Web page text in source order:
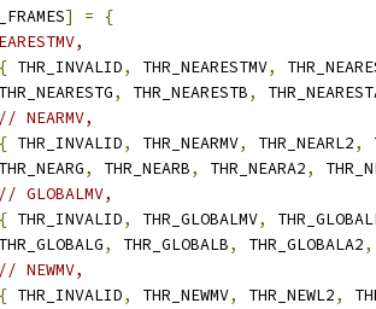
] =
{
{ THR_INVALID, THR_NEARESTMV,
, THR_NEARESTB,
// NEARMV,
{ THR_INVALID, THR_NEARMV, THR_NEARL2,
, THR_NEARB, THR_NEARA2,
// GLOBALMV,
{ THR_INVALID, THR_GLOBALMV,
, THR_GLOBALB, THR_GLOBALA2,
// NEWMV,
{ THR_INVALID, THR_NEWMV, THR_NEWL2,